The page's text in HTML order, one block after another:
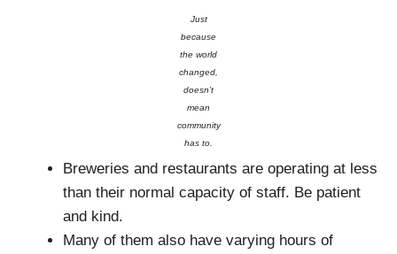
Just
because
the world
changed,
doesn’t
mean
community
has to.
Breweries and restaurants are operating at less
than their normal capacity of staff. Be patient
and kind.
Many of them also have varying hours of